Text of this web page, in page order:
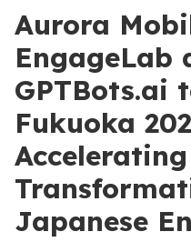
Aurora
EngageLab
GPTBots.ai
Fukuoka
Japanese